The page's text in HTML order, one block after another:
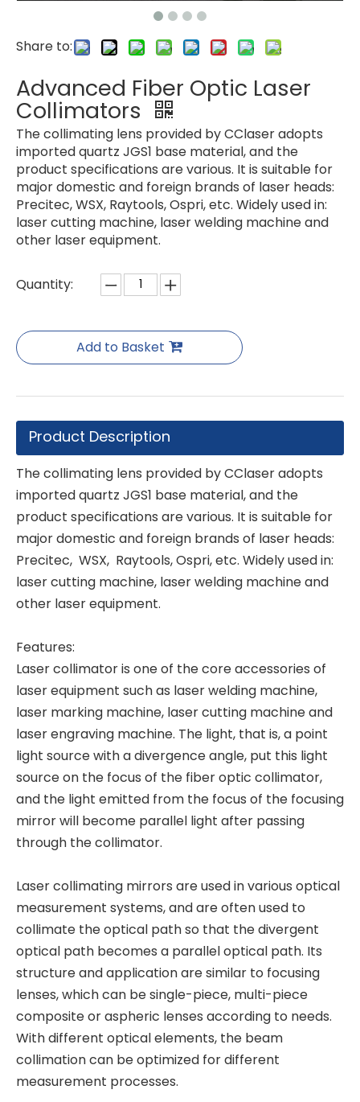
Share to:
Advanced Fiber Optic Laser
Collimators
The collimating lens provided by CClaser adopts
imported quartz JGS1 base material, and the
product specifications are various. It is suitable for
major domestic and foreign brands of laser heads:
Precitec, WSX, Raytools, Ospri, etc. Widely used in:
laser cutting machine, laser welding machine and
other laser equipment.
Quantity:
Add to Basket
Product Description
The collimating lens provided by CClaser adopts
imported quartz JGS1 base material, and the
product specifications are various. It is suitable for
major domestic and foreign brands of laser heads:
Precitec, WSX, Raytools, Ospri, etc. Widely used in:
laser cutting machine, laser welding machine and
other laser equipment.
Features:
Laser collimator is one of the core accessories of
laser equipment such as laser welding machine,
laser marking machine, laser cutting machine and
laser engraving machine. The light, that is, a point
light source with a divergence angle, put this light
source on the focus of the fiber optic collimator,
and the light emitted from the focus of the focusing
mirror will become parallel light after passing
through the collimator.
Laser collimating mirrors are used in various optical
measurement systems, and are often used to
collimate the optical path so that the divergent
optical path becomes a parallel optical path. Its
structure and application are similar to focusing
lenses, which can be single-piece, multi-piece
composite or aspheric lenses according to needs.
With different optical elements, the beam
collimation can be optimized for different
measurement processes.